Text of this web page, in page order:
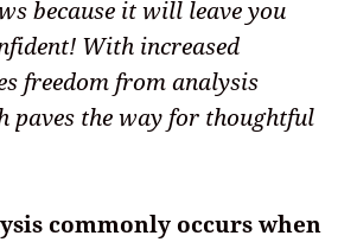
because it will leave you
With increased
freedom from analysis
paves the way for thoughtful
commonly occurs when